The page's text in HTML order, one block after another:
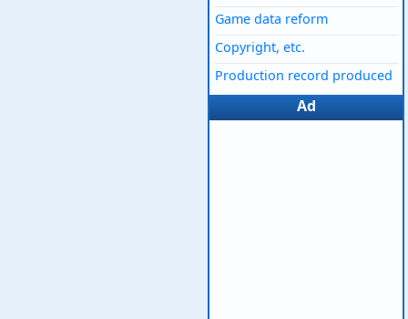
Game data reform
Copyright, etc.
Production record produced
Ad